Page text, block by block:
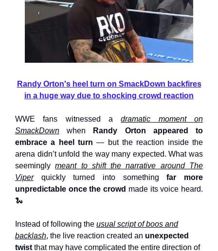
Randy Orton's heel turn on SmackDown backfires
in a huge way due to shocking crowd reaction
WWE fans witnessed adramatic moment on
SmackDown when
Randy Orton appeared to
embrace a heel turn — but the reaction inside the
arena didn’t unfold the way many expected. What was
seeminglymeant to shift the narrative around The
Viperquickly turned into somethingfar more
unpredictable once the crowd made its voice heard.
🐍
Instead of following the usual script of boos and
backlash, the live reaction created an unexpected
twist that may have complicated the entire direction of